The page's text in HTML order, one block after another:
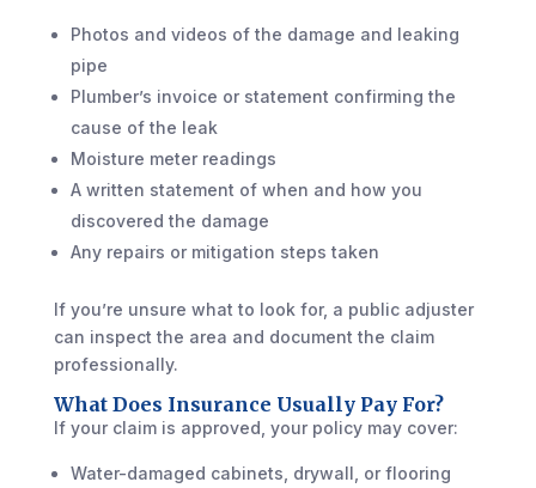
Photos and videos of the damage and leaking
pipe
Plumber’s invoice or statement confirming the
cause of the leak
Moisture meter readings
A written statement of when and how you
discovered the damage
Any repairs or mitigation steps taken
If you’re unsure what to look for, a public adjuster
can inspect the area and document the claim
professionally.
What Does Insurance Usually Pay For?
If your claim is approved, your policy may cover:
Water-damaged cabinets, drywall, or flooring